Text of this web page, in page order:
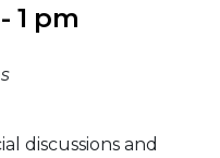
1 pm
discussions and